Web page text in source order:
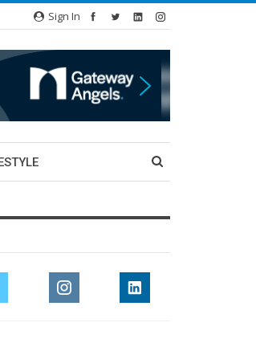
Sign In